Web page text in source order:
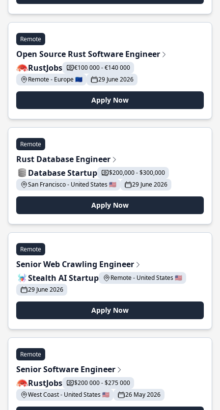
Remote
Open Source Rust Software Engineer
RustJobs
€100 000 - €140 000
Remote - Europe 🇪🇺
29 June 2026
Apply Now
Remote
Rust Database Engineer
Database Startup
$200,000 - $300,000
San Francisco - United States 🇺🇸
29 June 2026
Apply Now
Remote
Senior Web Crawling Engineer
Stealth AI Startup
Remote - United States 🇺🇸
29 June 2026
Apply Now
Remote
Senior Software Engineer
RustJobs
$200 000 - $275 000
West Coast - United States 🇺🇸
26 May 2026